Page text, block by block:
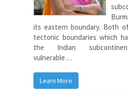
its eastern boundary. Both
tectonic boundaries which
the Indian
vulnerable…
Learn More